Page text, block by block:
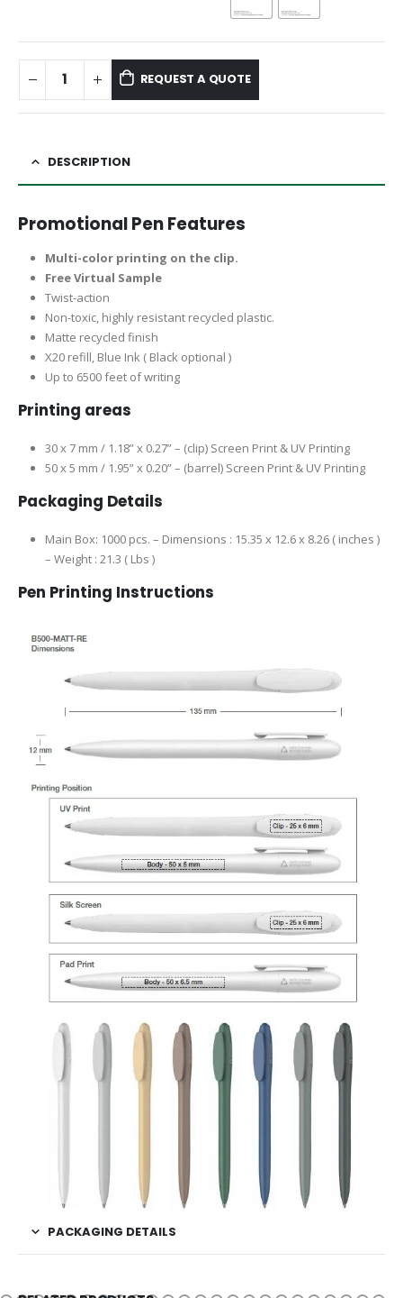
REQUEST A QUOTE
DESCRIPTION
Promotional Pen Features
Multi-color printing on the clip.
Free Virtual Sample
Twist-action
Non-toxic, highly resistant recycled plastic.
Matte recycled finish
X20 refill, Blue Ink ( Black optional )
Up to 6500 feet of writing
Printing areas
30 x 7 mm / 1.18” x 0.27” – (clip) Screen Print & UV Printing
50 x 5 mm / 1.95” x 0.20” – (barrel) Screen Print & UV Printing
Packaging Details
Main Box: 1000 pcs. – Dimensions : 15.35 x 12.6 x 8.26 ( inches )
– Weight : 21.3 ( Lbs )
Pen Printing Instructions
PACKAGING DETAILS